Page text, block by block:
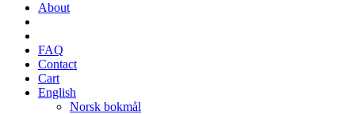
About
FAQ
Contact
Cart
English
Norsk bokmål